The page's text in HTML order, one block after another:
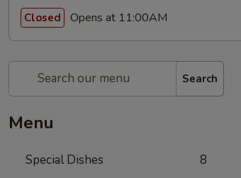
Closed Opens at 11:00AM
Search
Menu
Special Dishes 8